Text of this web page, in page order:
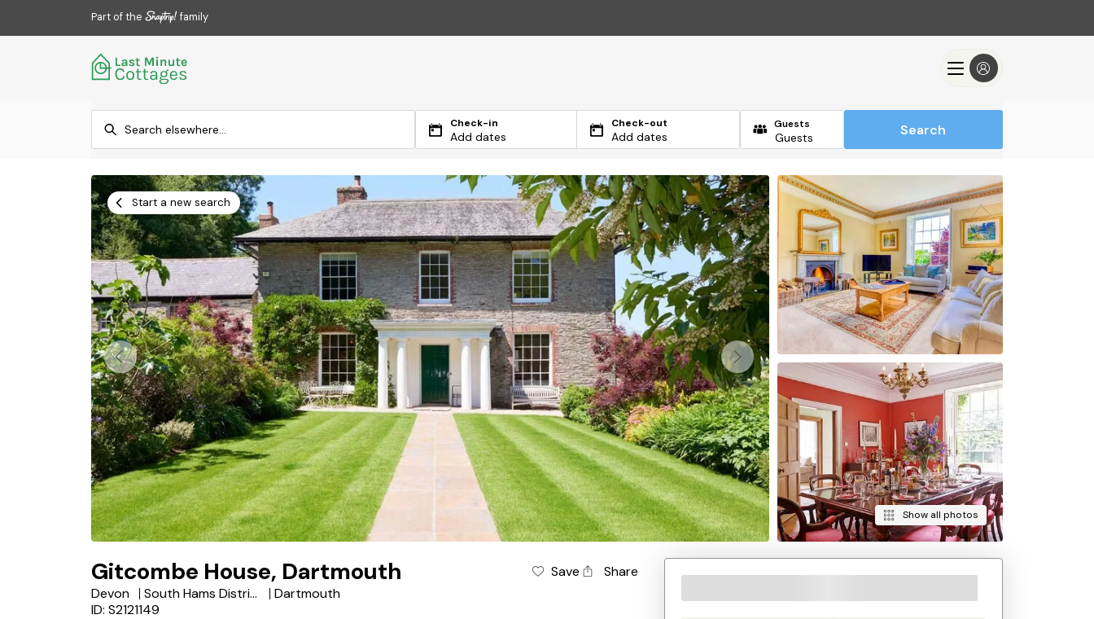
Part of the family
Check-in
Add dates
Check-out
Add dates
Guests Search
Start a new search
Show all photos
Gitcombe House, Dartmouth Save
Share
Devon
South Hams District
Dartmouth
ID: S2121149